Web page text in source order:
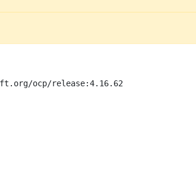
ocp/release:4.16.62